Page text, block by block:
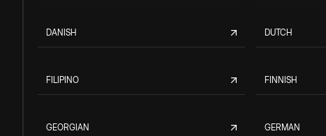
DANISH DUTCH
FILIPINO FINNISH
GEORGIAN GERMAN